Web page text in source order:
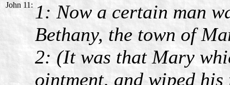
John 11: 1: Now a certain man
Bethany, the town of
2: (It was that Mary
ointment, and wiped